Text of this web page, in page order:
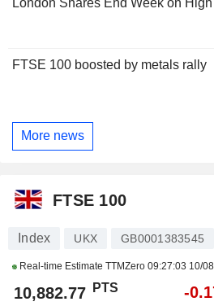
FTSE 100 boosted by metals rally
More news
FTSE 100
Index UKX GB0001383545
Real-time Estimate TTMZero 09:27:03 10/
10,882.77 PTS -